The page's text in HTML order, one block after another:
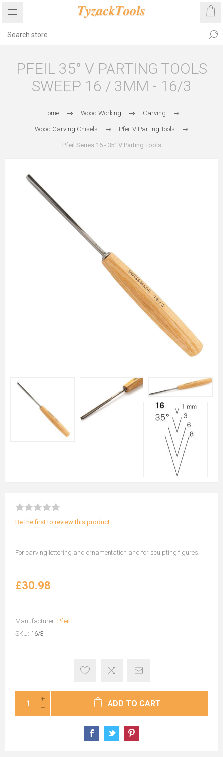
PFEIL 35° V PARTING TOOLS
SWEEP 16 / 3MM - 16/3
Home Wood Working Carving
Wood Carving Chisels Pfeil V Parting Tools
Pfeil Series 16 - 35° V Parting Tools
Be the first to review this product
For carving lettering and ornamentation and for sculpting figures.
£30.98
Manufacturer: Pfeil
SKU: 16/3
ADD TO CART